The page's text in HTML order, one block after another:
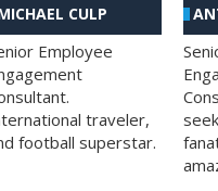
CULP
Employee
traveler,
football superstar.